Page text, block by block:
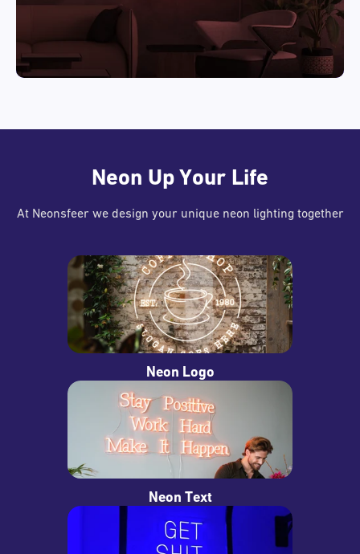
Neon Up Your Life
At Neonsfeer we design your unique neon lighting together
Neon Logo
Neon Text